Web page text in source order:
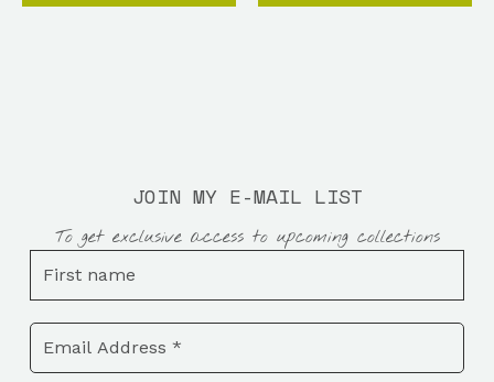
JOIN MY E-MAIL LIST
To get exclusive access to upcoming collections